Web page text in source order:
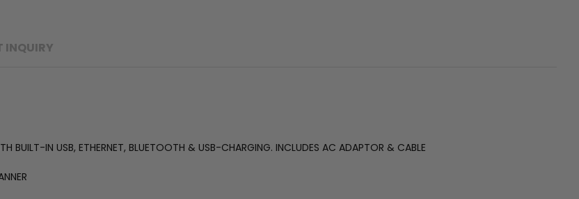
INQUIRY
IN USB, ETHERNET, BLUETOOTH & USB-CHARGING. INCLUDES AC ADAPTOR & CABLE